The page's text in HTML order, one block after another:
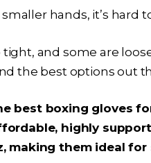
smaller hands, it’s hard
and some are
the best options out
best boxing gloves
highly
making them ideal